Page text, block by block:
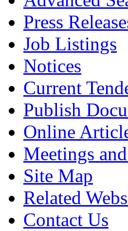
Press
Job Listings
Notices
Current
Publish
Online
Meetings
Site Map
Related
Contact Us